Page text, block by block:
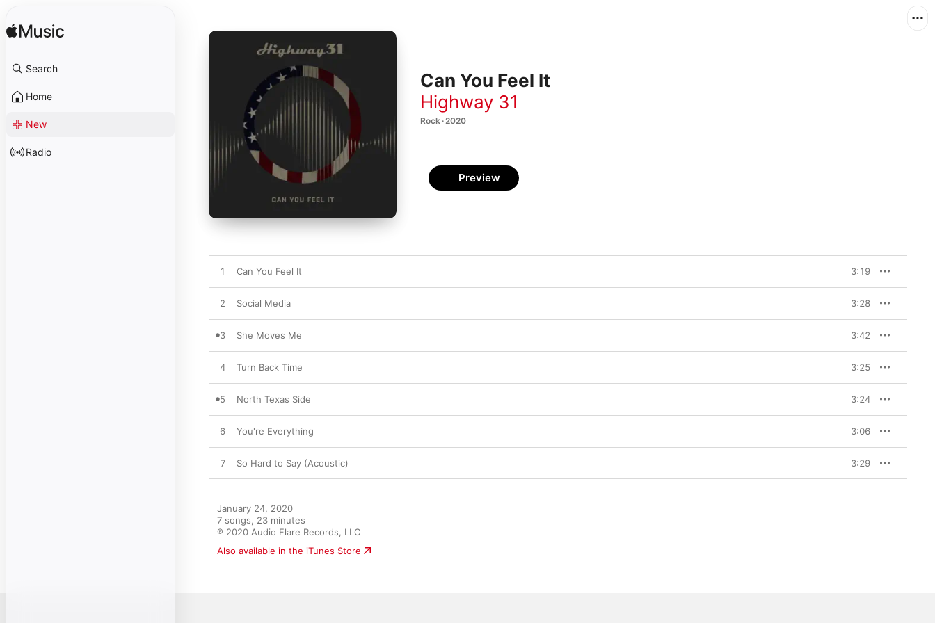
Search
Home
New
Radio
Can You Feel It
Highway 31
Rock · 2020
Preview
1 Can You Feel It 3:19
2 Social Media 3:28
3 She Moves Me 3:42
4 Turn Back Time 3:25
5 North Texas Side 3:24
6 You're Everything 3:06
7 So Hard to Say (Acoustic) 3:29
January 24, 2020
7 songs, 23 minutes
℗ 2020 Audio Flare Records, LLC
Also available in the iTunes Store